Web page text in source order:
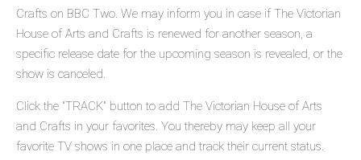
Crafts on BBC Two. We may inform you in case if The Victorian
House of Arts and Crafts is renewed for another season, a
specific release date for the upcoming season is revealed, or the
show is canceled.
Click the "TRACK" button to add The Victorian House of Arts
and Crafts in your favorites. You thereby may keep all your
favorite TV shows in one place and track their current status.